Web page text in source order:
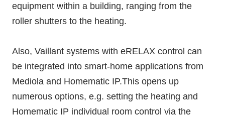
equipment within a building, ranging from the
roller shutters to the heating.
Also, Vaillant systems with eRELAX control can
be integrated into smart-home applications from
Mediola and Homematic IP.This opens up
numerous options, e.g. setting the heating and
Homematic IP individual room control via the